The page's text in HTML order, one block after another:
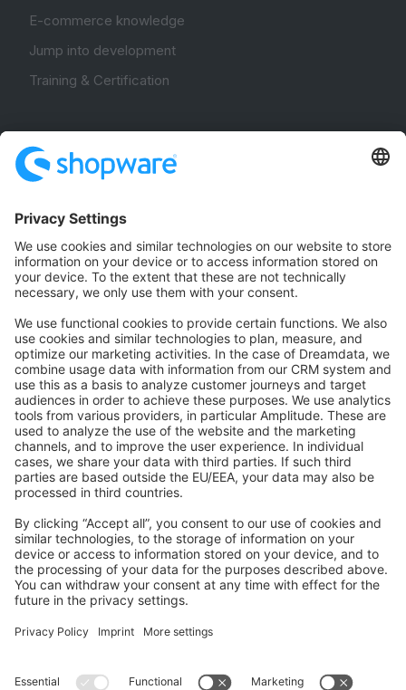
E-commerce knowledge
Jump into development
Training & Certification
Community Hub
Forum
Community Day
Stack Overflow
Feedback & Issues
GitHub Channels
Shopware 6
Development Template
Contribute to the docs
Contribute to platform
News & Updates
Blog